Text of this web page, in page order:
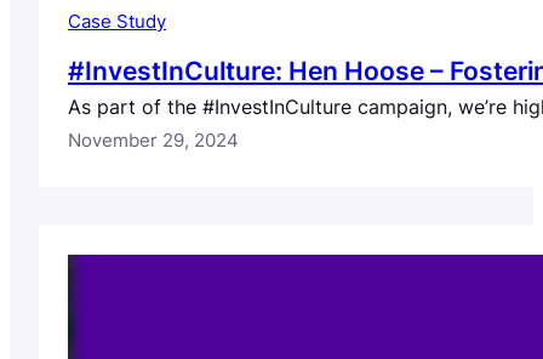
Case Study
#InvestInCulture: Hen Hoose –
As part of the #InvestInCulture campaign, we’re
November 29, 2024